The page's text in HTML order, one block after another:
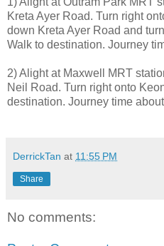
Kreta Ayer Road. Turn right
down Kreta Ayer Road and
Walk to destination. Journey
2) Alight at Maxwell MRT
Neil Road. Turn right onto
destination. Journey time
DerrickTan at 11:55 PM
Share
No comments: